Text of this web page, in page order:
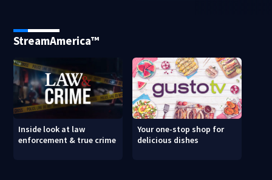
StreamAmerica™
Inside look at law
enforcement & true crime
Your one-stop shop for
delicious dishes